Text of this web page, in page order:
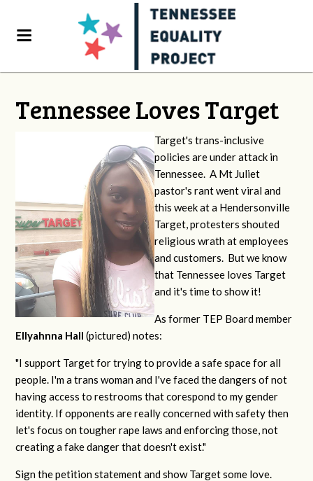
Tennessee Loves Target
Target's trans-inclusive
policies are under attack in
Tennessee. A Mt Juliet
pastor's rant went viral and
this week at a Hendersonville
Target, protesters shouted
religious wrath at employees
and customers. But we know
that Tennessee loves Target
and it's time to show it!
As former TEP Board member
Ellyahnna Hall (pictured) notes:
"I support Target for trying to provide a safe space for all
people. I'm a trans woman and I've faced the dangers of not
having access to restrooms that corespond to my gender
identity. If opponents are really concerned with safety then
let's focus on tougher rape laws and enforcing those, not
creating a fake danger that doesn't exist."
Sign the petition statement and show Target some love.